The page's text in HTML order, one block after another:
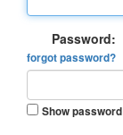
Password:
forgot password?
Show password